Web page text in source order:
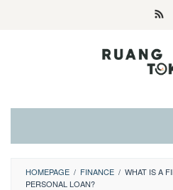
HOMEPAGE / FINANCE / WHAT IS A
PERSONAL LOAN?